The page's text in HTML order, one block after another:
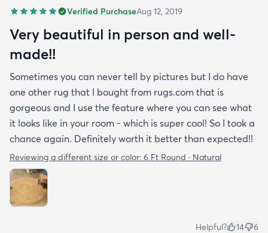
Verified PurchaseAug 12, 2019
Very beautiful in person and well-
made!!
Sometimes you can never tell by pictures but I do have
one other rug that I bought from rugs.com that is
gorgeous and I use the feature where you can see what
it looks like in your room - which is super cool! So I took a
chance again. Definitely worth it better than expected!!
Reviewing a different size or color: 6 Ft Round · Natural
Helpful? 14 6